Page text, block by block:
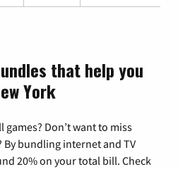
that help you
York
Don’t want to miss
By bundling internet and TV
20% on your total bill. Check